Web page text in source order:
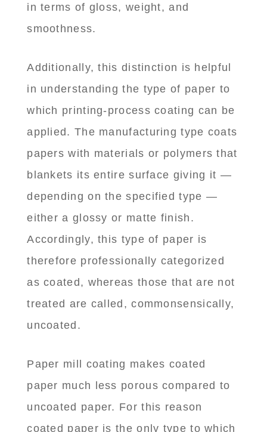
in terms of gloss, weight, and
smoothness.
Additionally, this distinction is helpful
in understanding the type of paper to
which printing-process coating can be
applied. The manufacturing type coats
papers with materials or polymers that
blankets its entire surface giving it —
depending on the specified type —
either a glossy or matte finish.
Accordingly, this type of paper is
therefore professionally categorized
as coated, whereas those that are not
treated are called, commonsensically,
uncoated.
Paper mill coating makes coated
paper much less porous compared to
uncoated paper. For this reason
coated paper is the only type to which